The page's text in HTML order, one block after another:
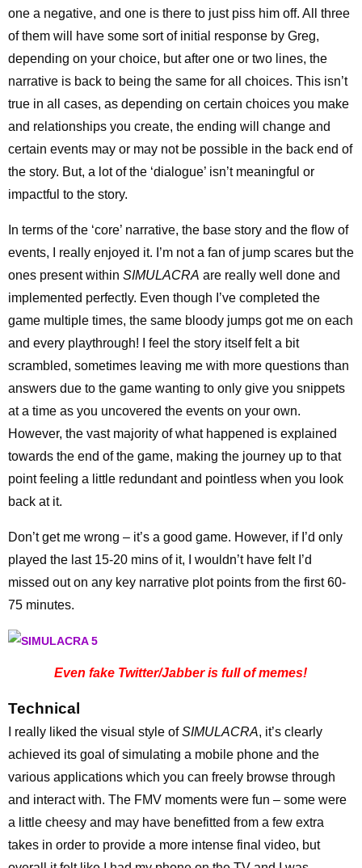
one a negative, and one is there to just piss him off. All three
of them will have some sort of initial response by Greg,
depending on your choice, but after one or two lines, the
narrative is back to being the same for all choices. This isn’t
true in all cases, as depending on certain choices you make
and relationships you create, the ending will change and
certain events may or may not be possible in the back end of
the story. But, a lot of the ‘dialogue’ isn’t meaningful or
impactful to the story.
In terms of the ‘core’ narrative, the base story and the flow of
events, I really enjoyed it. I’m not a fan of jump scares but the
ones present within SIMULACRA are really well done and
implemented perfectly. Even though I’ve completed the
game multiple times, the same bloody jumps got me on each
and every playthrough! I feel the story itself felt a bit
scrambled, sometimes leaving me with more questions than
answers due to the game wanting to only give you snippets
at a time as you uncovered the events on your own.
However, the vast majority of what happened is explained
towards the end of the game, making the journey up to that
point feeling a little redundant and pointless when you look
back at it.
Don’t get me wrong – it’s a good game. However, if I’d only
played the last 15-20 mins of it, I wouldn’t have felt I’d
missed out on any key narrative plot points from the first 60-
75 minutes.
Even fake Twitter/Jabber is full of memes!
Technical
I really liked the visual style ofSIMULACRA, it’s clearly
achieved its goal of simulating a mobile phone and the
various applications which you can freely browse through
and interact with. The FMV moments were fun – some were
a little cheesy and may have benefitted from a few extra
takes in order to provide a more intense final video, but